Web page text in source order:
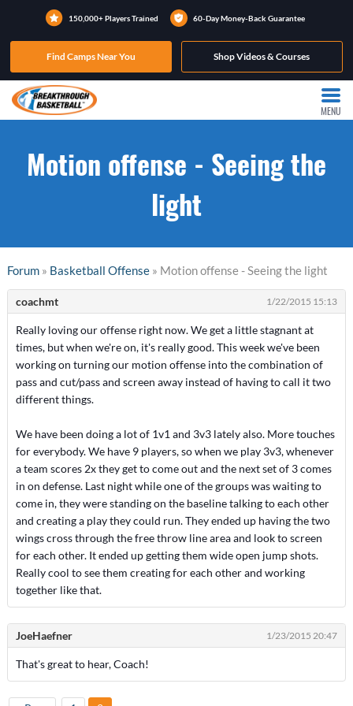
150,000+ Players Trained 60-Day Money-Back Guarantee
Find Camps Near You Shop Videos & Courses
MENU
Motion offense - Seeing the
light
Forum» Basketball Offense» Motion offense - Seeing the light
coachmt 1/22/2015 15:13
Really loving our offense right now. We get a little stagnant at
times, but when we're on, it's really good. This week we've been
working on turning our motion offense into the combination of
pass and cut/pass and screen away instead of having to call it two
different things.
We have been doing a lot of 1v1 and 3v3 lately also. More touches
for everybody. We have 9 players, so when we play 3v3, whenever
a team scores 2x they get to come out and the next set of 3 comes
in on defense. Last night while one of the groups was waiting to
come in, they were standing on the baseline talking to each other
and creating a play they could run. They ended up having the two
wings cross through the free throw line area and look to screen
for each other. It ended up getting them wide open jump shots.
Really cool to see them creating for each other and working
together like that.
JoeHaefner 1/23/2015 20:47
That's great to hear, Coach!